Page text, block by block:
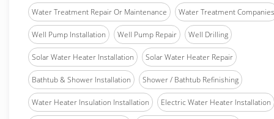
Water Treatment Repair Or Maintenance Water Treatment Companies
Well Pump Installation Well Pump Repair Well Drilling
Solar Water Heater Installation Solar Water Heater Repair
Bathtub & Shower Installation Shower / Bathtub Refinishing
Water Heater Insulation Installation Electric Water Heater Installation